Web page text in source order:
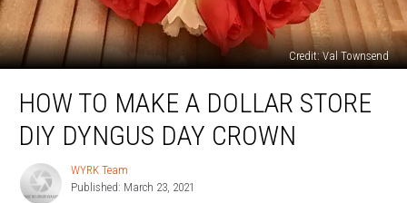
Credit: Val Townsend
Make
Store
HOW TO MAKE A DOLLAR STORE
DIY DYNGUS DAY CROWN
WYRK
Team
WYRK Team
Published: March 23, 2021